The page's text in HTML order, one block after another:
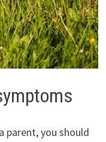
parent, you should